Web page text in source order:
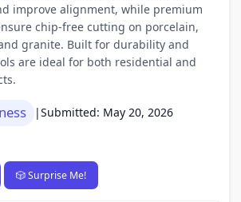
improve alignment, while premium
chip-free cutting on porcelain,
granite. Built for durability and
are ideal for both residential and
|Submitted: May 20, 2026
🎲 Surprise Me!